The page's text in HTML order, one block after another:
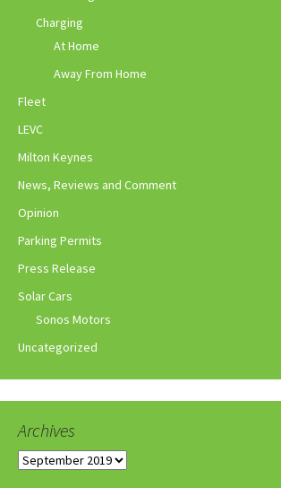
Charging
At Home
Away From Home
Fleet
LEVC
Milton Keynes
News, Reviews and Comment
Opinion
Parking Permits
Press Release
Solar Cars
Sonos Motors
Uncategorized
Archives
Archives